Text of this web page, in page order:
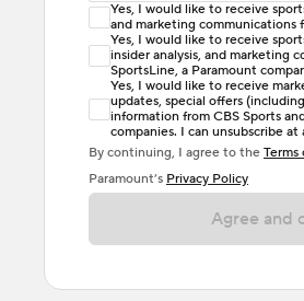
Enter at least 6 characters
Password must include at
one uppercase letter, and
special character.
Yes, I would like to receive
and marketing communications
Yes, I would like to receive
insider analysis, and marketing
SportsLine, a Paramount
Yes, I would like to receive
updates, special offers
information from CBS Sports
companies. I can unsubscribe at
By continuing, I agree to the Terms
Paramount’s Privacy Policy
Agree and